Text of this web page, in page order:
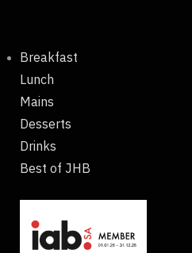
Breakfast
Lunch
Mains
Desserts
Drinks
Best of JHB